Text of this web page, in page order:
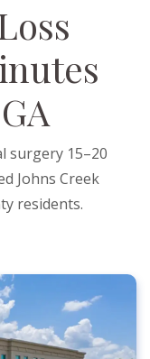
surgery 15–20
Johns Creek
residents.